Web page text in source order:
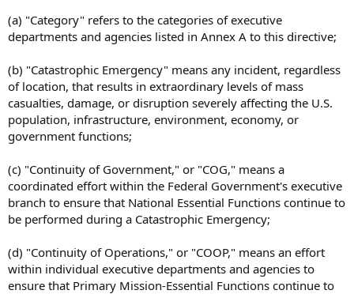
(a) "Category" refers to the categories of executive
departments and agencies listed in Annex A to this directive;
(b) "Catastrophic Emergency" means any incident, regardless
of location, that results in extraordinary levels of mass
casualties, damage, or disruption severely affecting the U.S.
population, infrastructure, environment, economy, or
government functions;
(c) "Continuity of Government," or "COG," means a
coordinated effort within the Federal Government's executive
branch to ensure that National Essential Functions continue to
be performed during a Catastrophic Emergency;
(d) "Continuity of Operations," or "COOP," means an effort
within individual executive departments and agencies to
ensure that Primary Mission-Essential Functions continue to